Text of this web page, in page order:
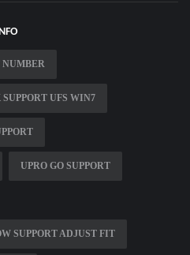
NUMBER
UFS WIN7
UPRO GO SUPPORT
SUPPORT ADJUST FIT